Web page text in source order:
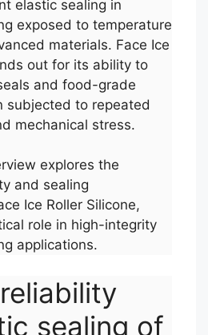
elastic sealing in
exposed to temperature
materials. Face Ice
out for its ability to
and food-grade
subjected to repeated
mechanical stress.
explores the
and sealing
Ice Roller Silicone,
role in high-integrity
applications.
sealing of